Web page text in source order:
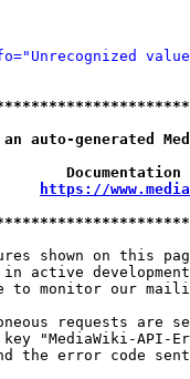
generated
https://
shown on this
active
to monitor our
requests are
"MediaWiki-API-
the error code